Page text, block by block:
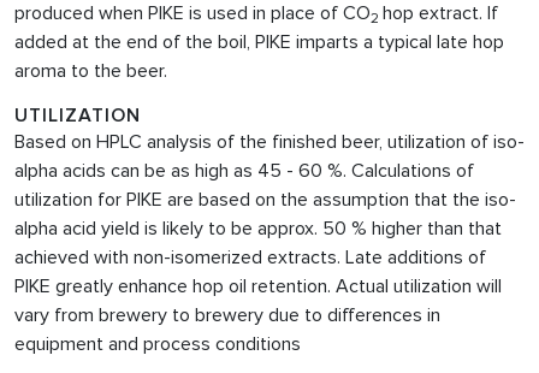
produced when PIKE is used in place of CO2 hop extract. If
added at the end of the boil, PIKE imparts a typical late hop
aroma to the beer.
UTILIZATION
Based on HPLC analysis of the finished beer, utilization of iso-
alpha acids can be as high as 45 - 60 %. Calculations of
utilization for PIKE are based on the assumption that the iso-
alpha acid yield is likely to be approx. 50 % higher than that
achieved with non-isomerized extracts. Late additions of
PIKE greatly enhance hop oil retention. Actual utilization will
vary from brewery to brewery due to differences in
equipment and process conditions